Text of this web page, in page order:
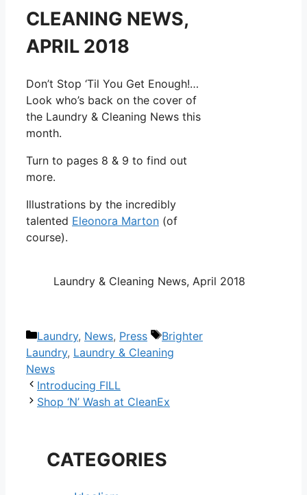
CLEANING NEWS,
APRIL 2018
Don’t Stop ‘Til You Get Enough!…
Look who’s back on the cover of
the Laundry & Cleaning News this
month.
Turn to pages 8 & 9 to find out
more.
Illustrations by the incredibly
talented Eleonora Marton (of
course).
Laundry & Cleaning News, April 2018
Categories
Laundry, News, Press Tags
Brighter
Laundry, Laundry & Cleaning
News
Post
navigation
Introducing FILL
Shop ‘N’ Wash at CleanEx
CATEGORIES